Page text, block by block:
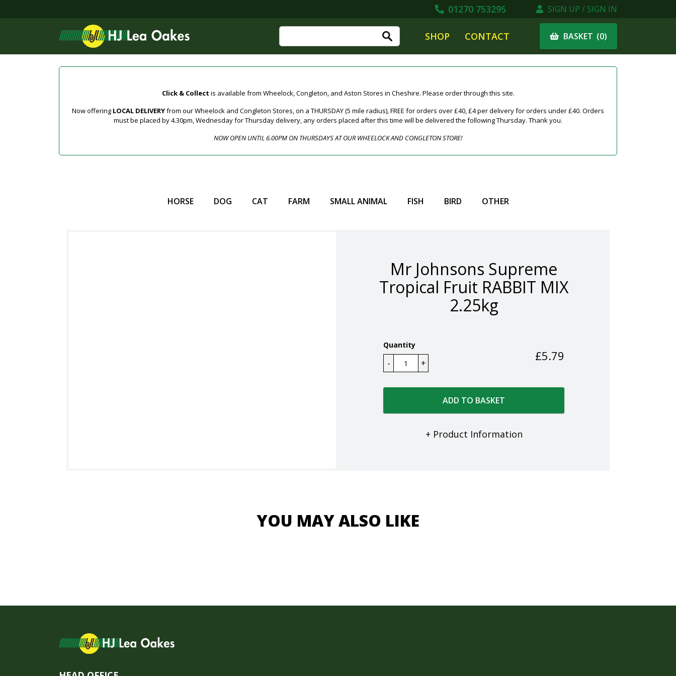
01270 753295 SIGN UP / SIGN IN
SHOP CONTACT BASKET (0)
Click & Collect is available from Wheelock, Congleton, and Aston Stores in Cheshire. Please order through this site.
Now offering LOCAL DELIVERYfrom our Wheelock and Congleton Stores, on a THURSDAY (5 mile radius), FREE for orders over £40, £4 per delivery for orders under £40. Orders
must be placed by 4.30pm, Wednesday for Thursday delivery, any orders placed after this time will be delivered the following Thursday. Thank you.
NOW OPEN UNTIL 6.00PM ON THURSDAYS AT OUR WHEELOCK AND CONGLETON STORE!
HORSE DOG CAT FARM SMALL ANIMAL FISH BIRD OTHER
Mr Johnsons Supreme
Tropical Fruit RABBIT MIX
2.25kg
Quantity
£5.79
ADD TO BASKET
+ Product Information
YOU MAY ALSO LIKE